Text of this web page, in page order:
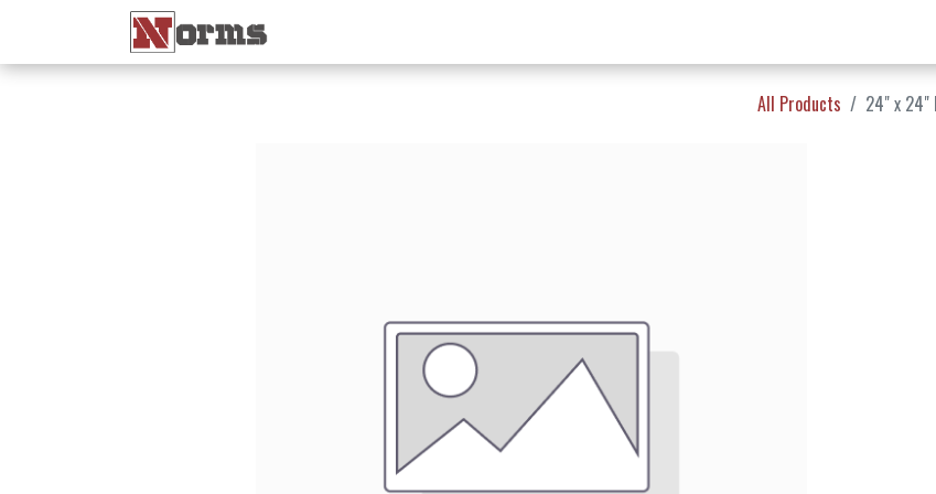
All Products 24" x 24"